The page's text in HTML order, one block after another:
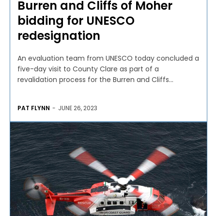
Burren and Cliffs of Moher
bidding for UNESCO
redesignation
An evaluation team from UNESCO today concluded a
five-day visit to County Clare as part of a
revalidation process for the Burren and Cliffs...
PAT FLYNN - JUNE 26, 2023